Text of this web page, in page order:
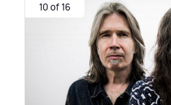
10 of 16